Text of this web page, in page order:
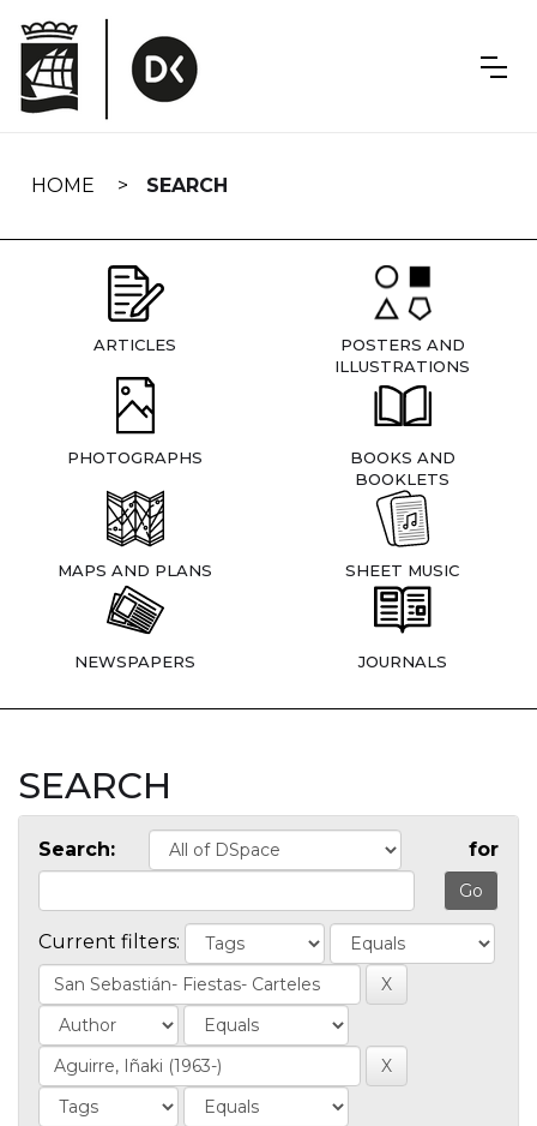
navigation
HOME SEARCH
ARTICLES
POSTERS AND
ILLUSTRATIONS
PHOTOGRAPHS
BOOKS AND
BOOKLETS
MAPS AND PLANS SHEET MUSIC
NEWSPAPERS JOURNALS
SEARCH
Search: for
Current filters: